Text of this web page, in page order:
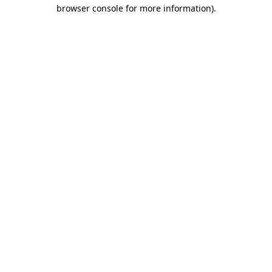
browser console for more information).